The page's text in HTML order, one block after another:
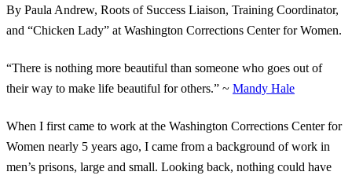
By Paula Andrew, Roots of Success Liaison, Training Coordinator,
and “Chicken Lady” at Washington Corrections Center for Women.
“There is nothing more beautiful than someone who goes out of
their way to make life beautiful for others.” ~ Mandy Hale
When I first came to work at the Washington Corrections Center for
Women nearly 5 years ago, I came from a background of work in
men’s prisons, large and small. Looking back, nothing could have